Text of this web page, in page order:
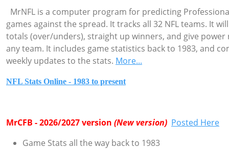
MrNFL is a computer program for predicting
games against the spread. It tracks all 32 NFL teams. It
totals (over/unders), straight up winners, and give power
any team. It includes game statistics back to 1983, and
weekly updates to the stats. More...
NFL Stats Online - 1983 to present
MrCFB - 2026/2027 version (New version) Posted Here
Game Stats all the way back to 1983